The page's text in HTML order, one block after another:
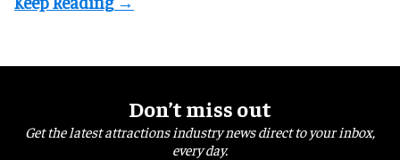
Don’t miss out
Get the latest attractions industry news direct to your inbox,
every day.